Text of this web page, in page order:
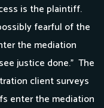
is the plaintiff.
fearful of the
the mediation
justice done.” The
client surveys
enter the mediation